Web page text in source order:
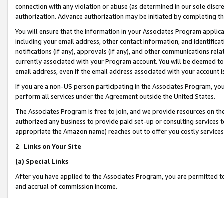
connection with any violation or abuse (as determined in our sole
authorization. Advance authorization may be initiated by completing
You will ensure that the information in your Associates Program
including your email address, other contact information, and
notifications (if any), approvals (if any), and other communications
currently associated with your Program account. You will be deemed
email address, even if the email address associated with your account
If you are a non-US person participating in the Associates Program,
perform all services under the Agreement outside the United States.
The Associates Program is free to join, and we provide resources on
authorized any business to provide paid set-up or consulting
appropriate the Amazon name) reaches out to offer you costly
2. Links on Your Site
(a) Special Links
After you have applied to the Associates Program, you are permitted
and accrual of commission income.